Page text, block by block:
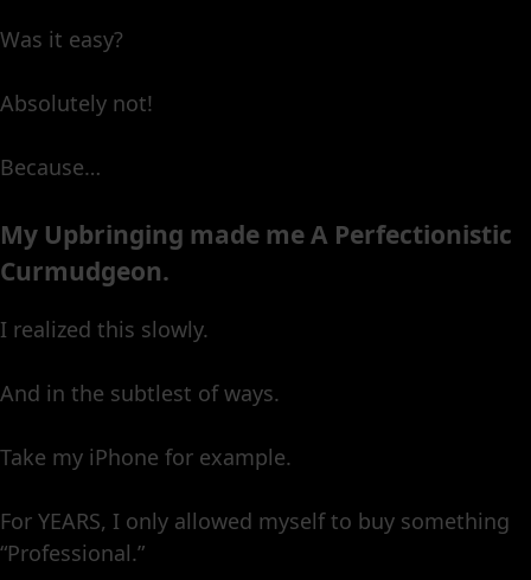
Was it easy?
Absolutely not!
Because…
My Upbringing made me A Perfectionistic
Curmudgeon.
I realized this slowly.
And in the subtlest of ways.
Take my iPhone for example.
For YEARS, I only allowed myself to buy something
“Professional.”